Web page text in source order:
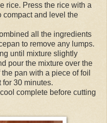
rice. Press the rice with a
compact and level the
all the ingredients
to remove any lumps.
until mixture slightly
pour the mixture over the
pan with a piece of foil
for 30 minutes.
complete before cutting